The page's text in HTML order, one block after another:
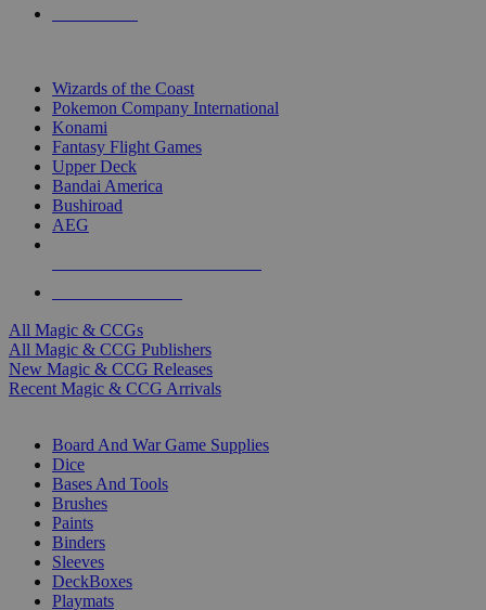
Wizards of the Coast
Pokemon Company International
Konami
Fantasy Flight Games
Upper Deck
Bandai America
Bushiroad
AEG
All Magic & CCGs
All Magic & CCG Publishers
New Magic & CCG Releases
Recent Magic & CCG Arrivals
Board And War Game Supplies
Dice
Bases And Tools
Brushes
Paints
Binders
Sleeves
DeckBoxes
Playmats